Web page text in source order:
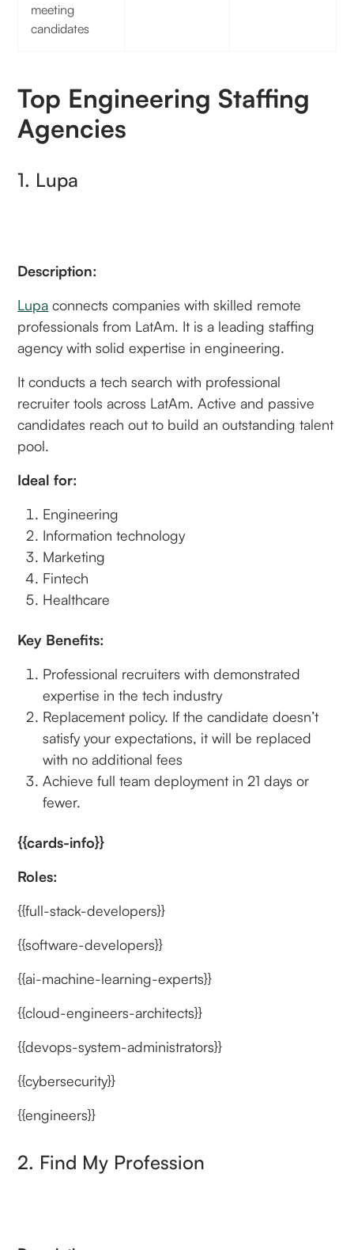
meeting
candidates
Top Engineering Staffing
Agencies
1. Lupa
Description:
Lupa connects companies with skilled remote
professionals from LatAm. It is a leading staffing
agency with solid expertise in engineering.
It conducts a tech search with professional
recruiter tools across LatAm. Active and passive
candidates reach out to build an outstanding talent
pool.
Ideal for:
Engineering
Information technology
Marketing
Fintech
Healthcare
Key Benefits:
Professional recruiters with demonstrated
expertise in the tech industry
Replacement policy. If the candidate doesn’t
satisfy your expectations, it will be replaced
with no additional fees
Achieve full team deployment in 21 days or
fewer.
{{cards-info}}
Roles:
{{full-stack-developers}}
{{software-developers}}
{{ai-machine-learning-experts}}
{{cloud-engineers-architects}}
{{devops-system-administrators}}
{{cybersecurity}}
{{engineers}}
2. Find My Profession